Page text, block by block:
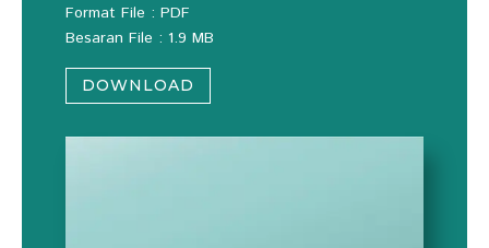
Format File : PDF
Besaran File : 1.9 MB
DOWNLOAD